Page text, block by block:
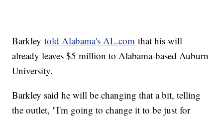
Barkleytold Alabama's AL.com that his will
already leaves $5 million to Alabama-based Auburn
University.
Barkley said he will be changing that a bit, telling
the outlet, "I'm going to change it to be just for